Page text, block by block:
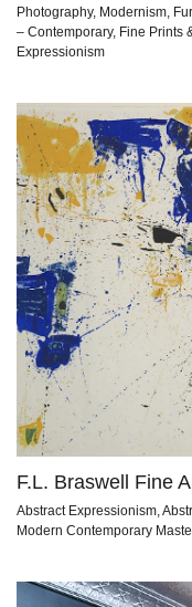
Photography, Modernism,
– Contemporary, Fine Prints
Expressionism
F.L. Braswell Fine
Abstract Expressionism,
Modern Contemporary